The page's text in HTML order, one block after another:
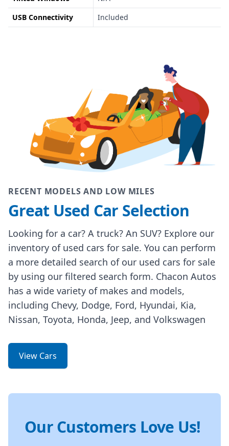
USB Connectivity
Included
RECENT MODELS AND LOW MILES
Great Used Car Selection
Looking for a car? A truck? An SUV? Explore our
inventory of used cars for sale. You can perform
a more detailed search of our used cars for sale
by using our filtered search form. Chacon Autos
has a wide variety of makes and models,
including Chevy, Dodge, Ford, Hyundai, Kia,
Nissan, Toyota, Honda, Jeep, and Volkswagen
View Cars
Our Customers Love Us!